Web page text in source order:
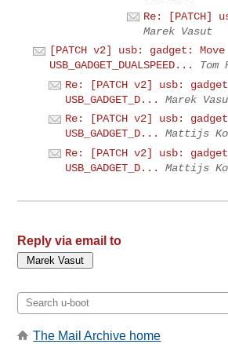
Re: [PATCH]
Marek Vasut
[PATCH v2] usb: gadget: Move
USB_GADGET_DUALSPEED...
Tom
Re: [PATCH v2] usb:
USB_GADGET_D...
Marek
Re: [PATCH v2] usb:
USB_GADGET_D...
Mattijs
Re: [PATCH v2] usb:
USB_GADGET_D...
Mattijs
Reply via email to
The Mail Archive home